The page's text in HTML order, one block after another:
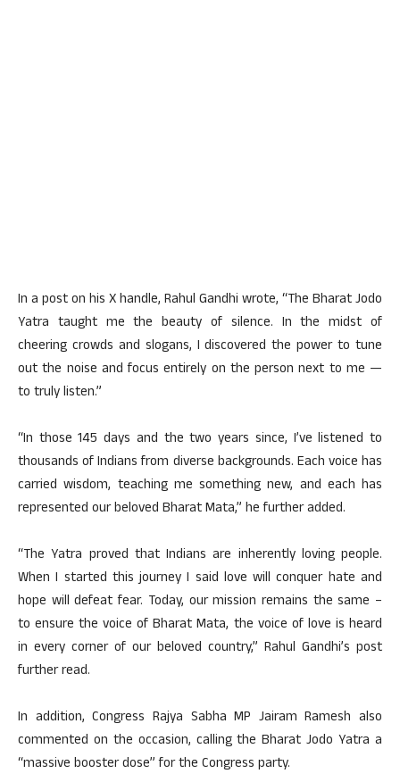
In a post on his X handle, Rahul Gandhi wrote, “The Bharat Jodo
Yatra taught me the beauty of silence. In the midst of
cheering crowds and slogans, I discovered the power to tune
out the noise and focus entirely on the person next to me —
to truly listen.”
“In those 145 days and the two years since, I’ve listened to
thousands of Indians from diverse backgrounds. Each voice has
carried wisdom, teaching me something new, and each has
represented our beloved Bharat Mata,” he further added.
“The Yatra proved that Indians are inherently loving people.
When I started this journey I said love will conquer hate and
hope will defeat fear. Today, our mission remains the same –
to ensure the voice of Bharat Mata, the voice of love is heard
in every corner of our beloved country,” Rahul Gandhi’s post
further read.
In addition, Congress Rajya Sabha MP Jairam Ramesh also
commented on the occasion, calling the Bharat Jodo Yatra a
“massive booster dose” for the Congress party.